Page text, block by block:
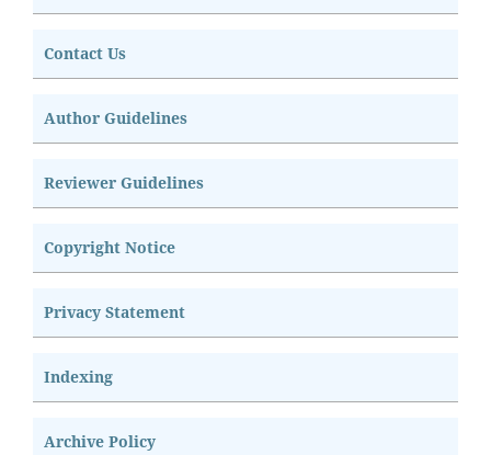
Contact Us
Author Guidelines
Reviewer Guidelines
Copyright Notice
Privacy Statement
Indexing
Archive Policy